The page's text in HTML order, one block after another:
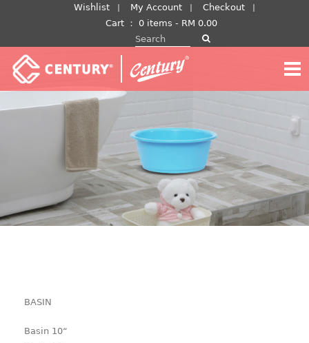
Wishlist My Account
Checkout
Cart ： 0 items - RM 0.00
BASIN
Basin 10“